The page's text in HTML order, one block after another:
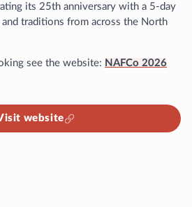
its 25th anniversary with a 5-day
traditions from across the North
see the website: NAFCo 2026
website